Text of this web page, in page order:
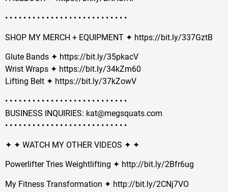
• • • • • • • • • • • • • • • • • • • • • • • • • • •
SHOP MY MERCH + EQUIPMENT ✦ https://bit.ly/337GztB
Glute Bands ✦ https://bit.ly/35pkacV
Wrist Wraps ✦ https://bit.ly/34kZm60
Lifting Belt ✦ https://bit.ly/37kZowV
• • • • • • • • • • • • • • • • • • • • • • • • • • •
BUSINESS INQUIRIES: kat@megsquats.com
• • • • • • • • • • • • • • • • • • • • • • • • • • •
✦ ✦ WATCH MY OTHER VIDEOS ✦ ✦
Powerlifter Tries Weightlifting ✦ http://bit.ly/2Bfr6ug
My Fitness Transformation ✦ http://bit.ly/2CNj7VO